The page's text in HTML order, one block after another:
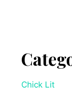
Chick Lit